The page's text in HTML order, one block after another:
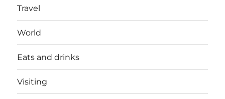
Travel
World
Eats and drinks
Visiting